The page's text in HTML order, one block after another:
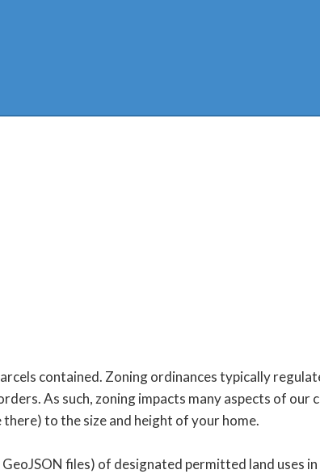
contained. Zoning ordinances typically
As such, zoning impacts many aspects of
to the size and height of your home.
files) of designated permitted land uses